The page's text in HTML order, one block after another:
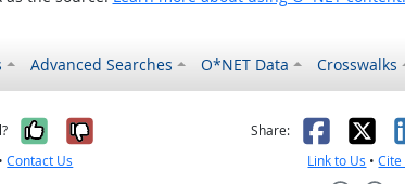
Advanced Searches O*NET Data Crosswalks
Yes, it was helpful
No, it was not helpful
•Contact Us
Share: X
Link to Us •Cite